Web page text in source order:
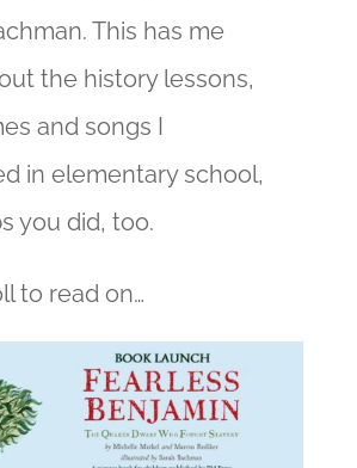
This has me
the history lessons,
and songs I
in elementary school,
you did, too.
to read on…